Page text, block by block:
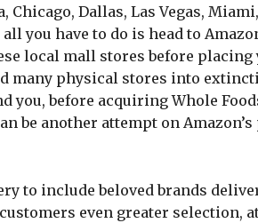
Dallas, Las Vegas,
you have to do is head to
local mall stores before
many physical stores into
you, before acquiring Whole
be another attempt on
to include beloved brands
even greater selection, at